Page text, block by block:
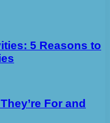
5 Reasons to
For and